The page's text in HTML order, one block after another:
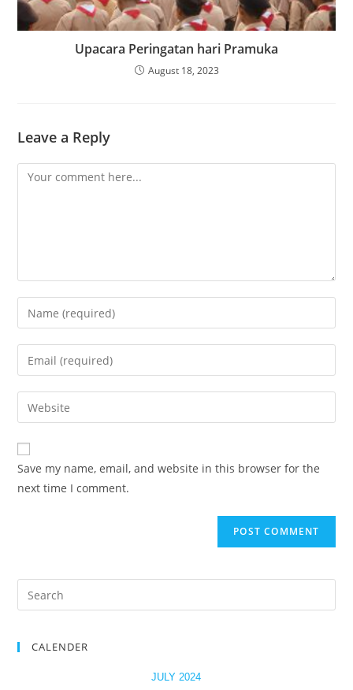
Upacara Peringatan hari Pramuka
August 18, 2023
Leave a Reply
Save my name, email, and website in this browser for the
next time I comment.
CALENDER
JULY 2024